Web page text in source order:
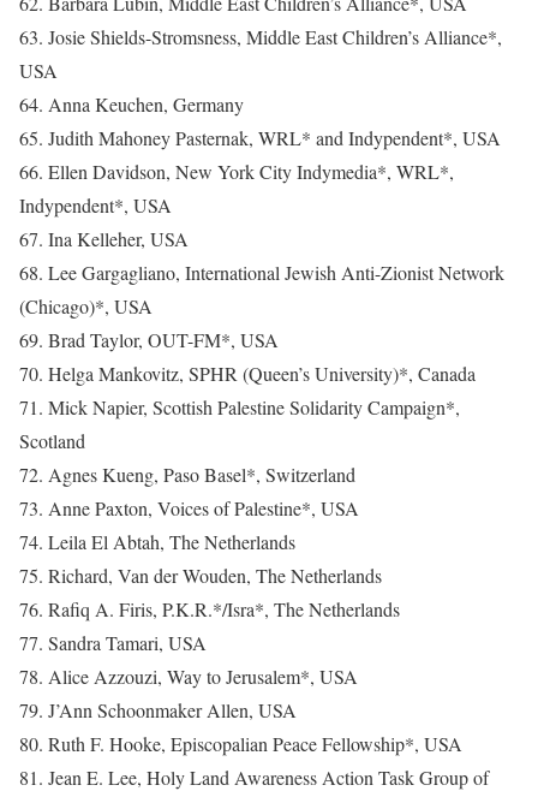
63. Josie Shields-Stromsness, Middle East Children’s Alliance*,
USA
64. Anna Keuchen, Germany
65. Judith Mahoney Pasternak, WRL* and Indypendent*, USA
66. Ellen Davidson, New York City Indymedia*, WRL*,
Indypendent*, USA
67. Ina Kelleher, USA
68. Lee Gargagliano, International Jewish Anti-Zionist Network
(Chicago)*, USA
69. Brad Taylor, OUT-FM*, USA
70. Helga Mankovitz, SPHR (Queen’s University)*, Canada
71. Mick Napier, Scottish Palestine Solidarity Campaign*,
Scotland
72. Agnes Kueng, Paso Basel*, Switzerland
73. Anne Paxton, Voices of Palestine*, USA
74. Leila El Abtah, The Netherlands
75. Richard, Van der Wouden, The Netherlands
76. Rafiq A. Firis, P.K.R.*/Isra*, The Netherlands
77. Sandra Tamari, USA
78. Alice Azzouzi, Way to Jerusalem*, USA
79. J’Ann Schoonmaker Allen, USA
80. Ruth F. Hooke, Episcopalian Peace Fellowship*, USA
81. Jean E. Lee, Holy Land Awareness Action Task Group of